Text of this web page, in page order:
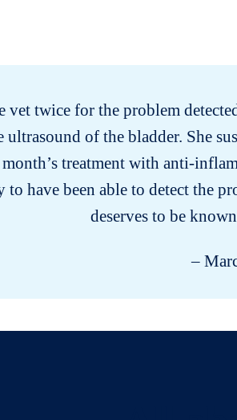
twice for the problem
of the bladder. She
treatment with anti-
to have been able to detect
deserves to be
–